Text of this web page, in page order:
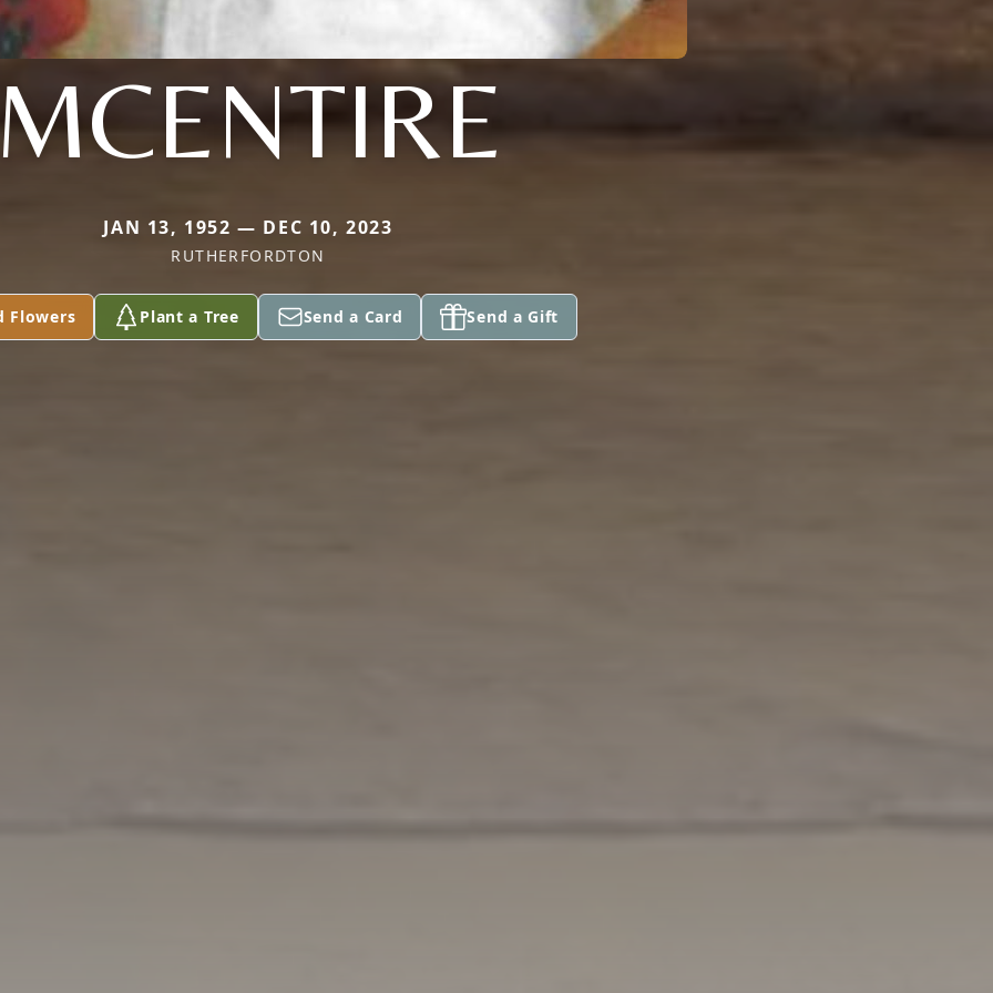
JAN 13, 1952 — DEC 10, 2023
RUTHERFORDTON
Flowers Plant a Tree Send a Card Send a Gift